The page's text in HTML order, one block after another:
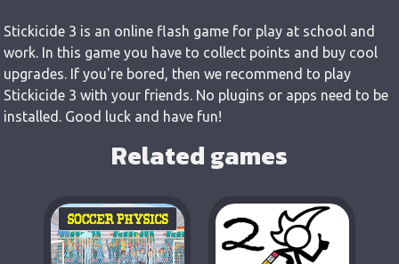
Stickicide 3 is an online flash game for play at school and
work. In this game you have to collect points and buy cool
upgrades. If you're bored, then we recommend to play
Stickicide 3 with your friends. No plugins or apps need to be
installed. Good luck and have fun!
Related games